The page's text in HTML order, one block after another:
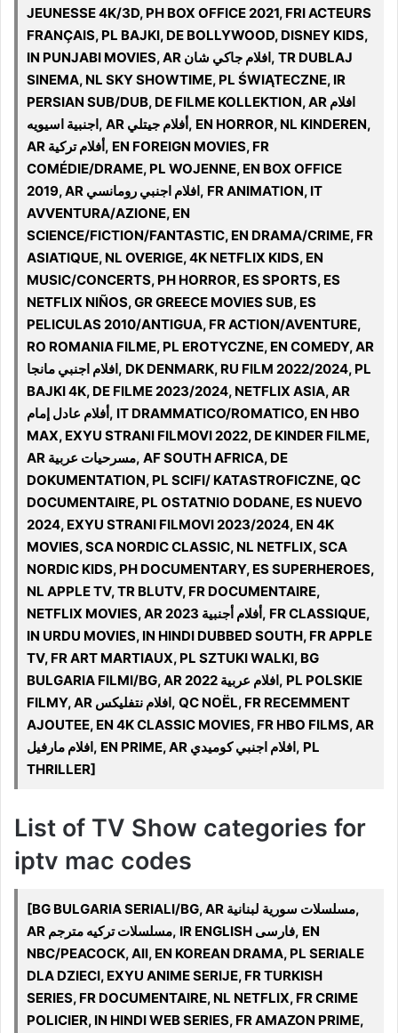
JEUNESSE 4K/3D, PH BOX OFFICE 2021, FRI ACTEURS
FRANÇAIS, PL BAJKI, DE BOLLYWOOD, DISNEY KIDS,
IN PUNJABI MOVIES, AR افلام جاكي شان, TR DUBLAJ
SINEMA, NL SKY SHOWTIME, PL ŚWIĄTECZNE, IR
PERSIAN SUB/DUB, DE FILME KOLLEKTION, AR افلام
اجنبية اسيويه, AR أفلام جيتلي, EN HORROR, NL KINDEREN,
AR أفلام تركية, EN FOREIGN MOVIES, FR
COMÉDIE/DRAME, PL WOJENNE, EN BOX OFFICE
2019, AR افلام اجنبي رومانسي, FR ANIMATION, IT
AVVENTURA/AZIONE, EN
SCIENCE/FICTION/FANTASTIC, EN DRAMA/CRIME, FR
ASIATIQUE, NL OVERIGE, 4K NETFLIX KIDS, EN
MUSIC/CONCERTS, PH HORROR, ES SPORTS, ES
NETFLIX NIÑOS, GR GREECE MOVIES SUB, ES
PELICULAS 2010/ANTIGUA, FR ACTION/AVENTURE,
RO ROMANIA FILME, PL EROTYCZNE, EN COMEDY, AR
افلام اجنبي مانجا, DK DENMARK, RU FILM 2022/2024, PL
BAJKI 4K, DE FILME 2023/2024, NETFLIX ASIA, AR
أفلام عادل إمام, IT DRAMMATICO/ROMATICO, EN HBO
MAX, EXYU STRANI FILMOVI 2022, DE KINDER FILME,
AR مسرحيات عربية, AF SOUTH AFRICA, DE
DOKUMENTATION, PL SCIFI/ KATASTROFICZNE, QC
DOCUMENTAIRE, PL OSTATNIO DODANE, ES NUEVO
2024, EXYU STRANI FILMOVI 2023/2024, EN 4K
MOVIES, SCA NORDIC CLASSIC, NL NETFLIX, SCA
NORDIC KIDS, PH DOCUMENTARY, ES SUPERHEROES,
NL APPLE TV, TR BLUTV, FR DOCUMENTAIRE,
NETFLIX MOVIES, AR 2023 أفلام أجنبية, FR CLASSIQUE,
IN URDU MOVIES, IN HINDI DUBBED SOUTH, FR APPLE
TV, FR ART MARTIAUX, PL SZTUKI WALKI, BG
BULGARIA FILMI/BG, AR افلام عربية 2022, PL POLSKIE
FILMY, AR افلام نتفليكس, QC NOËL, FR RECEMMENT
AJOUTEE, EN 4K CLASSIC MOVIES, FR HBO FILMS, AR
افلام مارفيل, EN PRIME, AR افلام اجنبي كوميدي, PL
THRILLER]
List of TV Show categories for
iptv mac codes
[BG BULGARIA SERIALI/BG, AR مسلسلات سورية لبنانية,
AR مسلسلات تركيه مترجم, IR ENGLISH فارسی, EN
NBC/PEACOCK, All, EN KOREAN DRAMA, PL SERIALE
DLA DZIECI, EXYU ANIME SERIJE, FR TURKISH
SERIES, FR DOCUMENTAIRE, NL NETFLIX, FR CRIME
POLICIER, IN HINDI WEB SERIES, FR AMAZON PRIME,